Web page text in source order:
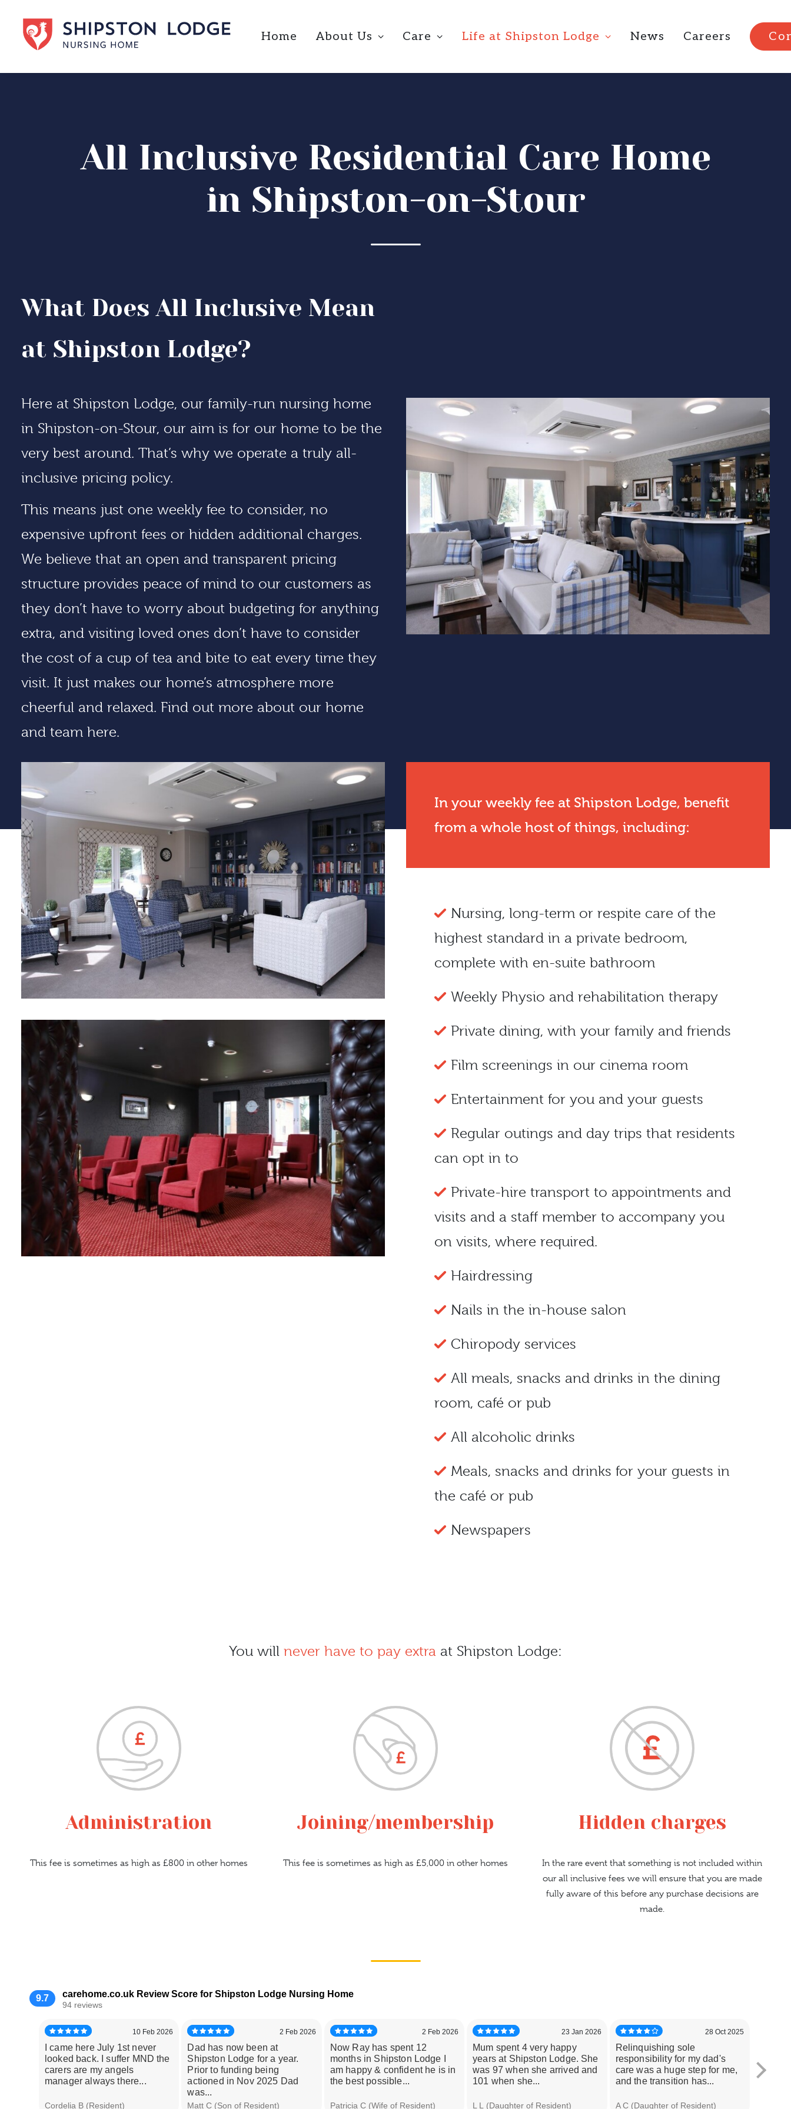
Home About Us Care Life at Shipston Lodge News Careers
All Inclusive Residential Care Home
in Shipston-on-Stour
What Does All Inclusive Mean
at Shipston Lodge?
Here at Shipston Lodge, our family-run nursing home
in Shipston-on-Stour, our aim is for our home to be the
very best around. That’s why we operate a truly all-
inclusive pricing policy.
This means just one weekly fee to consider, no
expensive upfront fees or hidden additional charges.
We believe that an open and transparent pricing
structure provides peace of mind to our customers as
they don’t have to worry about budgeting for anything
extra, and visiting loved ones don’t have to consider
the cost of a cup of tea and bite to eat every time they
visit. It just makes our home’s atmosphere more
cheerful and relaxed. Find out more about our home
and team here.
In your weekly fee at Shipston Lodge, benefit
from a whole host of things, including:
Nursing, long-term or respite care of the
highest standard in a private bedroom,
complete with en-suite bathroom
Weekly Physio and rehabilitation therapy
Private dining, with your family and friends
Film screenings in our cinema room
Entertainment for you and your guests
Regular outings and day trips that residents
can opt in to
Private-hire transport to appointments and
visits and a staff member to accompany you
on visits, where required.
Hairdressing
Nails in the in-house salon
Chiropody services
All meals, snacks and drinks in the dining
room, café or pub
All alcoholic drinks
Meals, snacks and drinks for your guests in
the café or pub
Newspapers
You will never have to pay extra at Shipston Lodge:
Administration
This fee is sometimes as high as £800 in other homes
Joining/membership
This fee is sometimes as high as £5,000 in other homes
Hidden charges
In the rare event that something is not included within
our all inclusive fees we will ensure that you are made
fully aware of this before any purchase decisions are
made.
9.7 carehome.co.uk Review Score for Shipston Lodge Nursing Home
94 reviews
10 Feb 2026
I came here July 1st never
looked back. I suffer MND the
carers are my angels
manager always there...
Cordelia B (Resident)
2 Feb 2026
Dad has now been at
Shipston Lodge for a year.
Prior to funding being
actioned in Nov 2025 Dad
was...
Matt C (Son of Resident)
2 Feb 2026
Now Ray has spent 12
months in Shipston Lodge I
am happy & confident he is in
the best possible...
Patricia C (Wife of Resident)
23 Jan 2026
Mum spent 4 very happy
years at Shipston Lodge. She
was 97 when she arrived and
101 when she...
L L (Daughter of Resident)
28 Oct 2025
Relinquishing sole
responsibility for my dad's
care was a huge step for me,
and the transition has...
A C (Daughter of Resident)